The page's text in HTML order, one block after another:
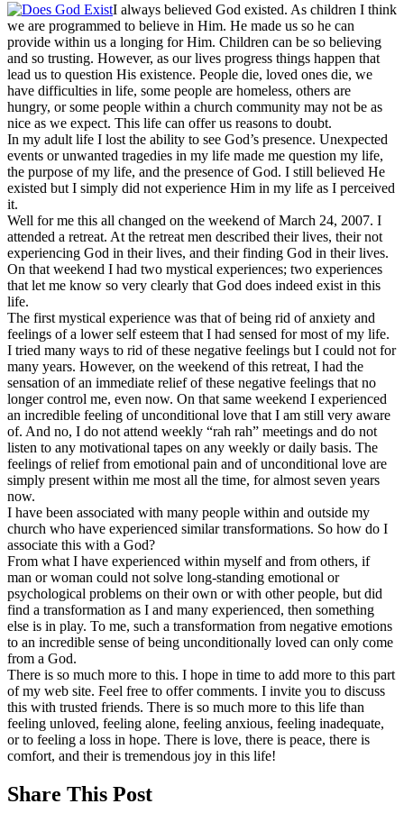
I always believed God existed. As children I think
we are programmed to believe in Him. He made us so he can
provide within us a longing for Him. Children can be so believing
and so trusting. However, as our lives progress things happen that
lead us to question His existence. People die, loved ones die, we
have difficulties in life, some people are homeless, others are
hungry, or some people within a church community may not be as
nice as we expect. This life can offer us reasons to doubt.
In my adult life I lost the ability to see God’s presence. Unexpected
events or unwanted tragedies in my life made me question my life,
the purpose of my life, and the presence of God. I still believed He
existed but I simply did not experience Him in my life as I perceived
it.
Well for me this all changed on the weekend of March 24, 2007. I
attended a retreat. At the retreat men described their lives, their not
experiencing God in their lives, and their finding God in their lives.
On that weekend I had two mystical experiences; two experiences
that let me know so very clearly that God does indeed exist in this
life.
The first mystical experience was that of being rid of anxiety and
feelings of a lower self esteem that I had sensed for most of my life.
I tried many ways to rid of these negative feelings but I could not for
many years. However, on the weekend of this retreat, I had the
sensation of an immediate relief of these negative feelings that no
longer control me, even now. On that same weekend I experienced
an incredible feeling of unconditional love that I am still very aware
of. And no, I do not attend weekly “rah rah” meetings and do not
listen to any motivational tapes on any weekly or daily basis. The
feelings of relief from emotional pain and of unconditional love are
simply present within me most all the time, for almost seven years
now.
I have been associated with many people within and outside my
church who have experienced similar transformations. So how do I
associate this with a God?
From what I have experienced within myself and from others, if
man or woman could not solve long-standing emotional or
psychological problems on their own or with other people, but did
find a transformation as I and many experienced, then something
else is in play. To me, such a transformation from negative emotions
to an incredible sense of being unconditionally loved can only come
from a God.
There is so much more to this. I hope in time to add more to this part
of my web site. Feel free to offer comments. I invite you to discuss
this with trusted friends. There is so much more to this life than
feeling unloved, feeling alone, feeling anxious, feeling inadequate,
or to feeling a loss in hope. There is love, there is peace, there is
comfort, and their is tremendous joy in this life!
Share This Post